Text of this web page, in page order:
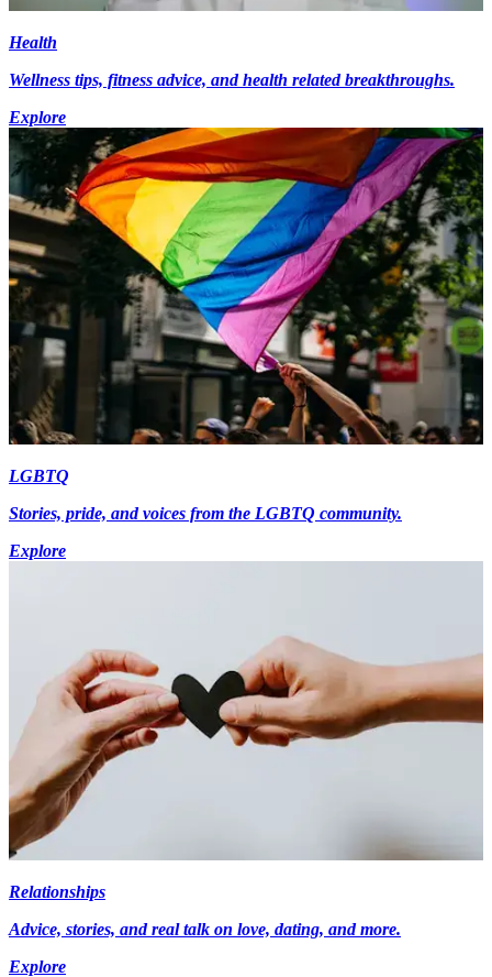
Health
Wellness tips, fitness advice, and health related breakthroughs.
Explore
LGBTQ
Stories, pride, and voices from the LGBTQ community.
Explore
Relationships
Advice, stories, and real talk on love, dating, and more.
Explore